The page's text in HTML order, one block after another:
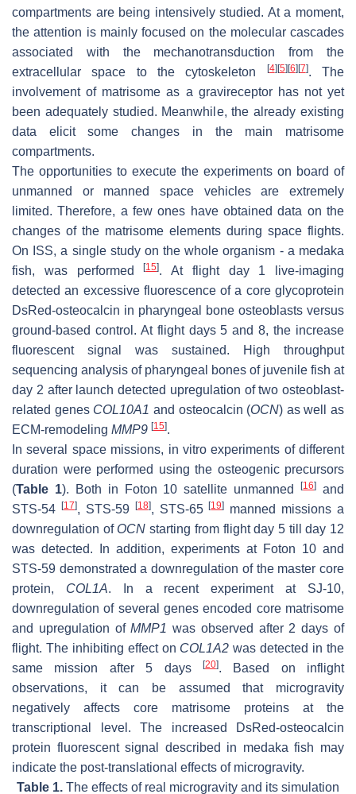
compartments are being intensively studied. At a moment,
the attention is mainly focused on the molecular cascades
associated with the mechanotransduction from the
extracellular space to the cytoskeleton
[4] [5] [6] [7]. The
involvement of matrisome as a gravireceptor has not yet
been adequately studied. Meanwhile, the already existing
data elicit some changes in the main matrisome
compartments.
The opportunities to execute the experiments on board of
unmanned or manned space vehicles are extremely
limited. Therefore, a few ones have obtained data on the
changes of the matrisome elements during space flights.
On ISS, a single study on the whole organism - a medaka
fish, was performed[15]. At flight day 1 live-imaging
detected an excessive fluorescence of a core glycoprotein
DsRed-osteocalcin in pharyngeal bone osteoblasts versus
ground-based control. At flight days 5 and 8, the increase
fluorescent signal was sustained. High throughput
sequencing analysis of pharyngeal bones of juvenile fish at
day 2 after launch detected upregulation of two osteoblast-
related genes COL10A1 and osteocalcin (OCN) as well as
ECM-remodeling MMP9 [15].
In several space missions, in vitro experiments of different
duration were performed using the osteogenic precursors
(Table 1). Both in Foton 10 satellite unmanned[16]
and
STS-54
[17], STS-59 [18], STS-65[19]
manned missions a
downregulation of OCN starting from flight day 5 till day 12
was detected. In addition, experiments at Foton 10 and
STS-59 demonstrated a downregulation of the master core
protein, COL1A. In a recent experiment at SJ-10,
downregulation of several genes encoded core matrisome
and upregulation ofMMP1 was observed after 2 days of
flight. The inhibiting effect on COL1A2 was detected in the
same mission after 5 days
[20]. Based on inflight
observations, it can be assumed that microgravity
negatively affects core matrisome proteins at the
transcriptional level. The increased DsRed-osteocalcin
protein fluorescent signal described in medaka fish may
indicate the post-translational effects of microgravity.
Table 1. The effects of real microgravity and its simulation